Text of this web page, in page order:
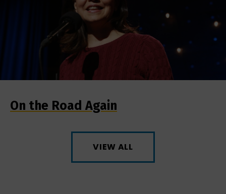
On the Road Again
VIEW ALL